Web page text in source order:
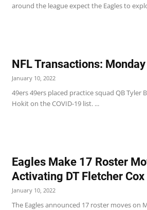
around the league expect the Eagles to
NFL Transactions:
January 10, 2022
49ers 49ers placed practice squad QB Tyler
Hokit on the COVID-19 list. ...
Eagles Make 17 Roster
Activating DT Fletcher Cox
January 10, 2022
The Eagles announced 17 roster moves on